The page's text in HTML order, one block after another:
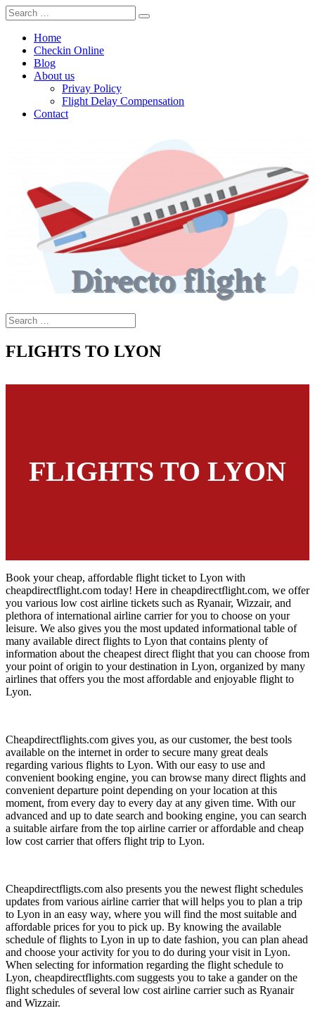
Home
Checkin Online
Blog
About us
Privay Policy
Flight Delay Compensation
Contact
FLIGHTS TO LYON
FLIGHTS TO LYON
Book your cheap, affordable flight ticket to Lyon with
cheapdirectflight.com today! Here in cheapdirectflight.com, we offer
you various low cost airline tickets such as Ryanair, Wizzair, and
plethora of international airline carrier for you to choose on your
leisure. We also gives you the most updated informational table of
many available direct flights to Lyon that contains plenty of
information about the cheapest direct flight that you can choose from
your point of origin to your destination in Lyon, organized by many
airlines that offers you the most affordable and enjoyable flight to
Lyon.
Cheapdirectflights.com gives you, as our customer, the best tools
available on the internet in order to secure many great deals
regarding various flights to Lyon. With our easy to use and
convenient booking engine, you can browse many direct flights and
convenient departure point depending on your location at this
moment, from every day to every day at any given time. With our
advanced and up to date search and booking engine, you can search
a suitable airfare from the top airline carrier or affordable and cheap
low cost carrier that offers flight trip to Lyon.
Cheapdirectfligts.com also presents you the newest flight schedules
updates from various airline carrier that will helps you to plan a trip
to Lyon in an easy way, where you will find the most suitable and
affordable prices for you to pick up. By knowing the available
schedule of flights to Lyon in up to date fashion, you can plan ahead
and choose your activity for you to do during your visit in Lyon.
When selecting for information regarding the flight schedule to
Lyon, cheapdirectflights.com suggests you to take a gander on the
flight schedules of several low cost airline carrier such as Ryanair
and Wizzair.